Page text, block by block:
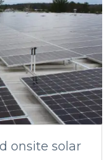
onsite solar